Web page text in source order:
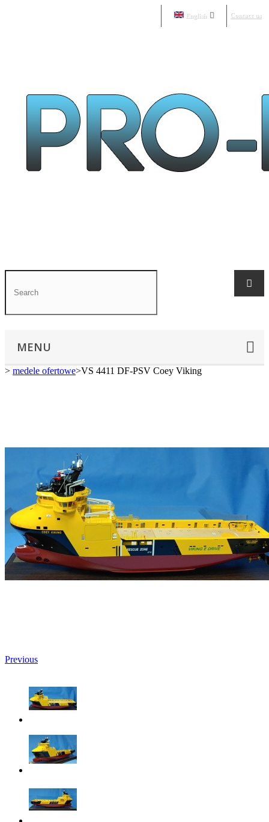
Contact us
English
MENU
> medele ofertowe>VS 4411 DF-PSV Coey Viking
Previous